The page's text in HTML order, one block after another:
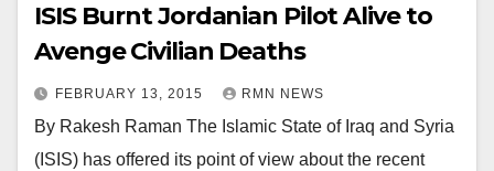
ISIS Burnt Jordanian Pilot Alive to
Avenge Civilian Deaths
FEBRUARY 13, 2015 RMN NEWS
By Rakesh Raman The Islamic State of Iraq and Syria
(ISIS) has offered its point of view about the recent